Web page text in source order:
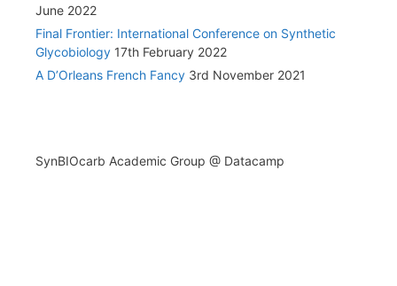
June 2022
Final Frontier: International Conference on Synthetic
Glycobiology 17th February 2022
A D’Orleans French Fancy 3rd November 2021
SynBIOcarb Academic Group @ Datacamp